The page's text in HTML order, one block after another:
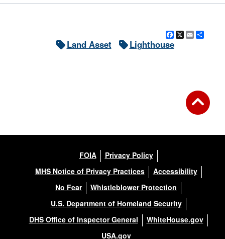
Facebook
X Email
Land Asset Lighthouse
FOIA
Privacy Policy
MHS Notice of Privacy Practices
Accessibility
No Fear
Whistleblower Protection
U.S. Department of Homeland Security
DHS Office of Inspector General
WhiteHouse.gov
USA.gov